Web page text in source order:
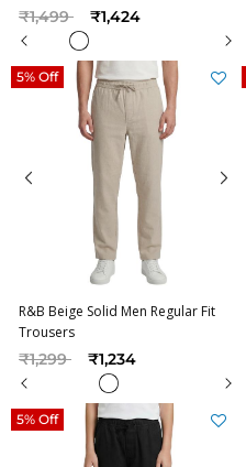
Price reduced from
₹1,499to ₹1,424
R&B Beige Solid Men Regular Fit
Trousers
Price reduced from
₹1,299to ₹1,234
5% Off
5% Off